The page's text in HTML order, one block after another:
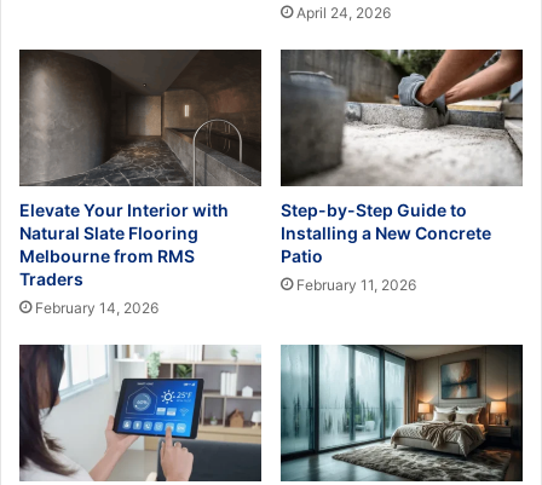
April 24, 2026
Elevate Your Interior with
Natural Slate Flooring
Melbourne from RMS
Traders
February 14, 2026
Step-by-Step Guide to
Installing a New Concrete
Patio
February 11, 2026